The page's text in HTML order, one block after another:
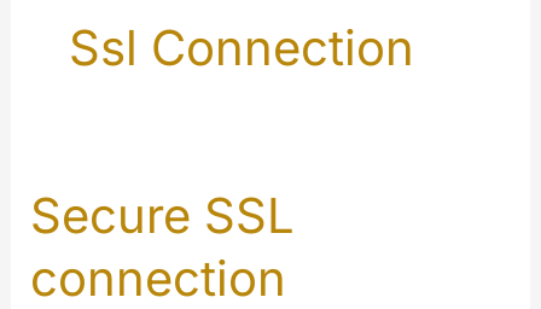
Ssl Connection
Secure SSL
connection